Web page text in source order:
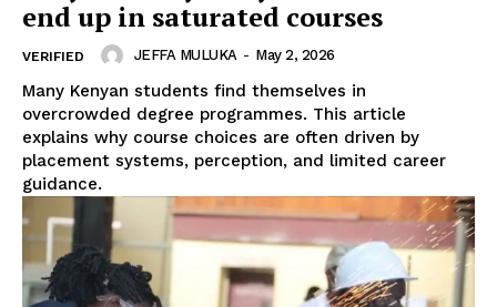
SUBSCRIBE NOW
Company
Home
end up in saturated courses
VERIFIED JEFFA MULUKA - May 2, 2026
Many Kenyan students find themselves in
overcrowded degree programmes. This article
explains why course choices are often driven by
placement systems, perception, and limited career
guidance.